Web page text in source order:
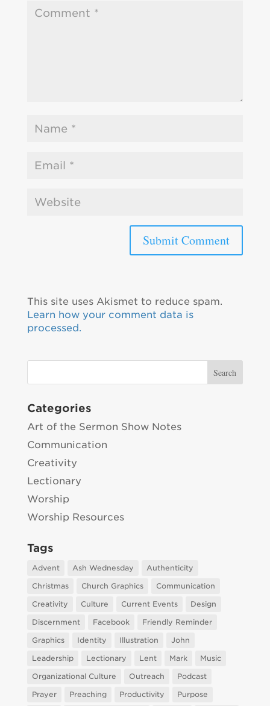
This site uses Akismet to reduce spam.
Learn how your comment data is
processed.
Categories
Art of the Sermon Show Notes
Communication
Creativity
Lectionary
Worship
Worship Resources
Tags
Advent Ash Wednesday
Authenticity
Christmas
Church Graphics
Communication
Creativity
Culture Current Events
Design
Discernment
Facebook
Friendly Reminder
Graphics
Identity Illustration
John
Leadership
Lectionary Lent Mark
Music
Organizational Culture
Outreach
Podcast
Prayer
Preaching Productivity Purpose